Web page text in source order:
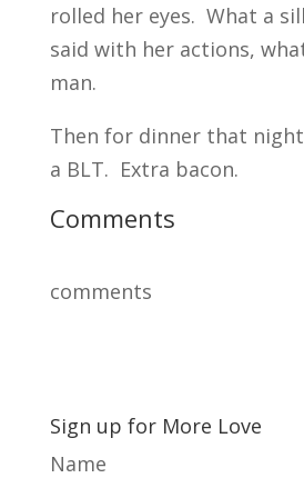
rolled her eyes. What a
said with her actions,
man.
Then for dinner that
a BLT. Extra bacon.
Comments
comments
Sign up for More Love
Name